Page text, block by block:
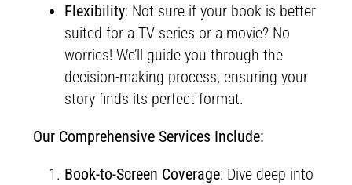
Flexibility: Not sure if your book is better
suited for a TV series or a movie? No
worries! We’ll guide you through the
decision-making process, ensuring your
story finds its perfect format.
Our Comprehensive Services Include:
Book-to-Screen Coverage: Dive deep into